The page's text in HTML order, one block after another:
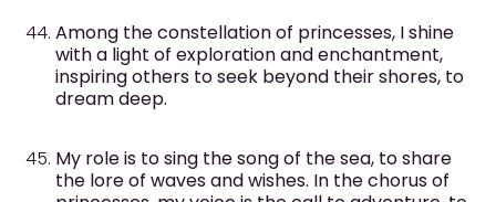
Among the constellation of princesses, I shine
with a light of exploration and enchantment,
inspiring others to seek beyond their shores, to
dream deep.
My role is to sing the song of the sea, to share
the lore of waves and wishes. In the chorus of